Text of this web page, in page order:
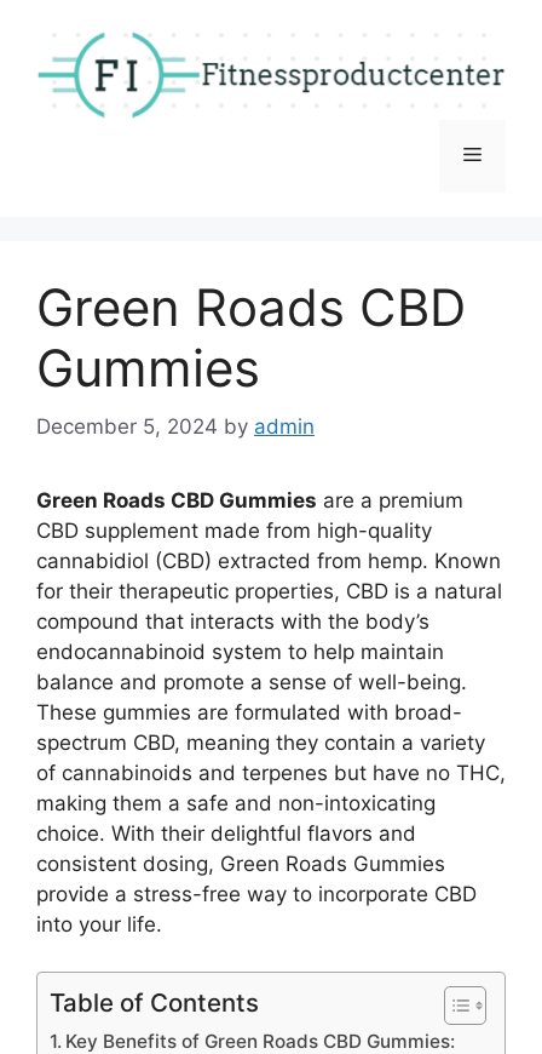
content
Menu
Green Roads CBD
Gummies
December 5, 2024 by admin
Green Roads CBD Gummies are a premium
CBD supplement made from high-quality
cannabidiol (CBD) extracted from hemp. Known
for their therapeutic properties, CBD is a natural
compound that interacts with the body’s
endocannabinoid system to help maintain
balance and promote a sense of well-being.
These gummies are formulated with broad-
spectrum CBD, meaning they contain a variety
of cannabinoids and terpenes but have no THC,
making them a safe and non-intoxicating
choice. With their delightful flavors and
consistent dosing, Green Roads Gummies
provide a stress-free way to incorporate CBD
into your life.
Table of Contents
Key Benefits of Green Roads CBD Gummies: